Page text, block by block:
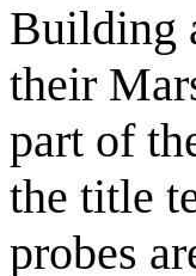
Building
their
part of
the title
probes